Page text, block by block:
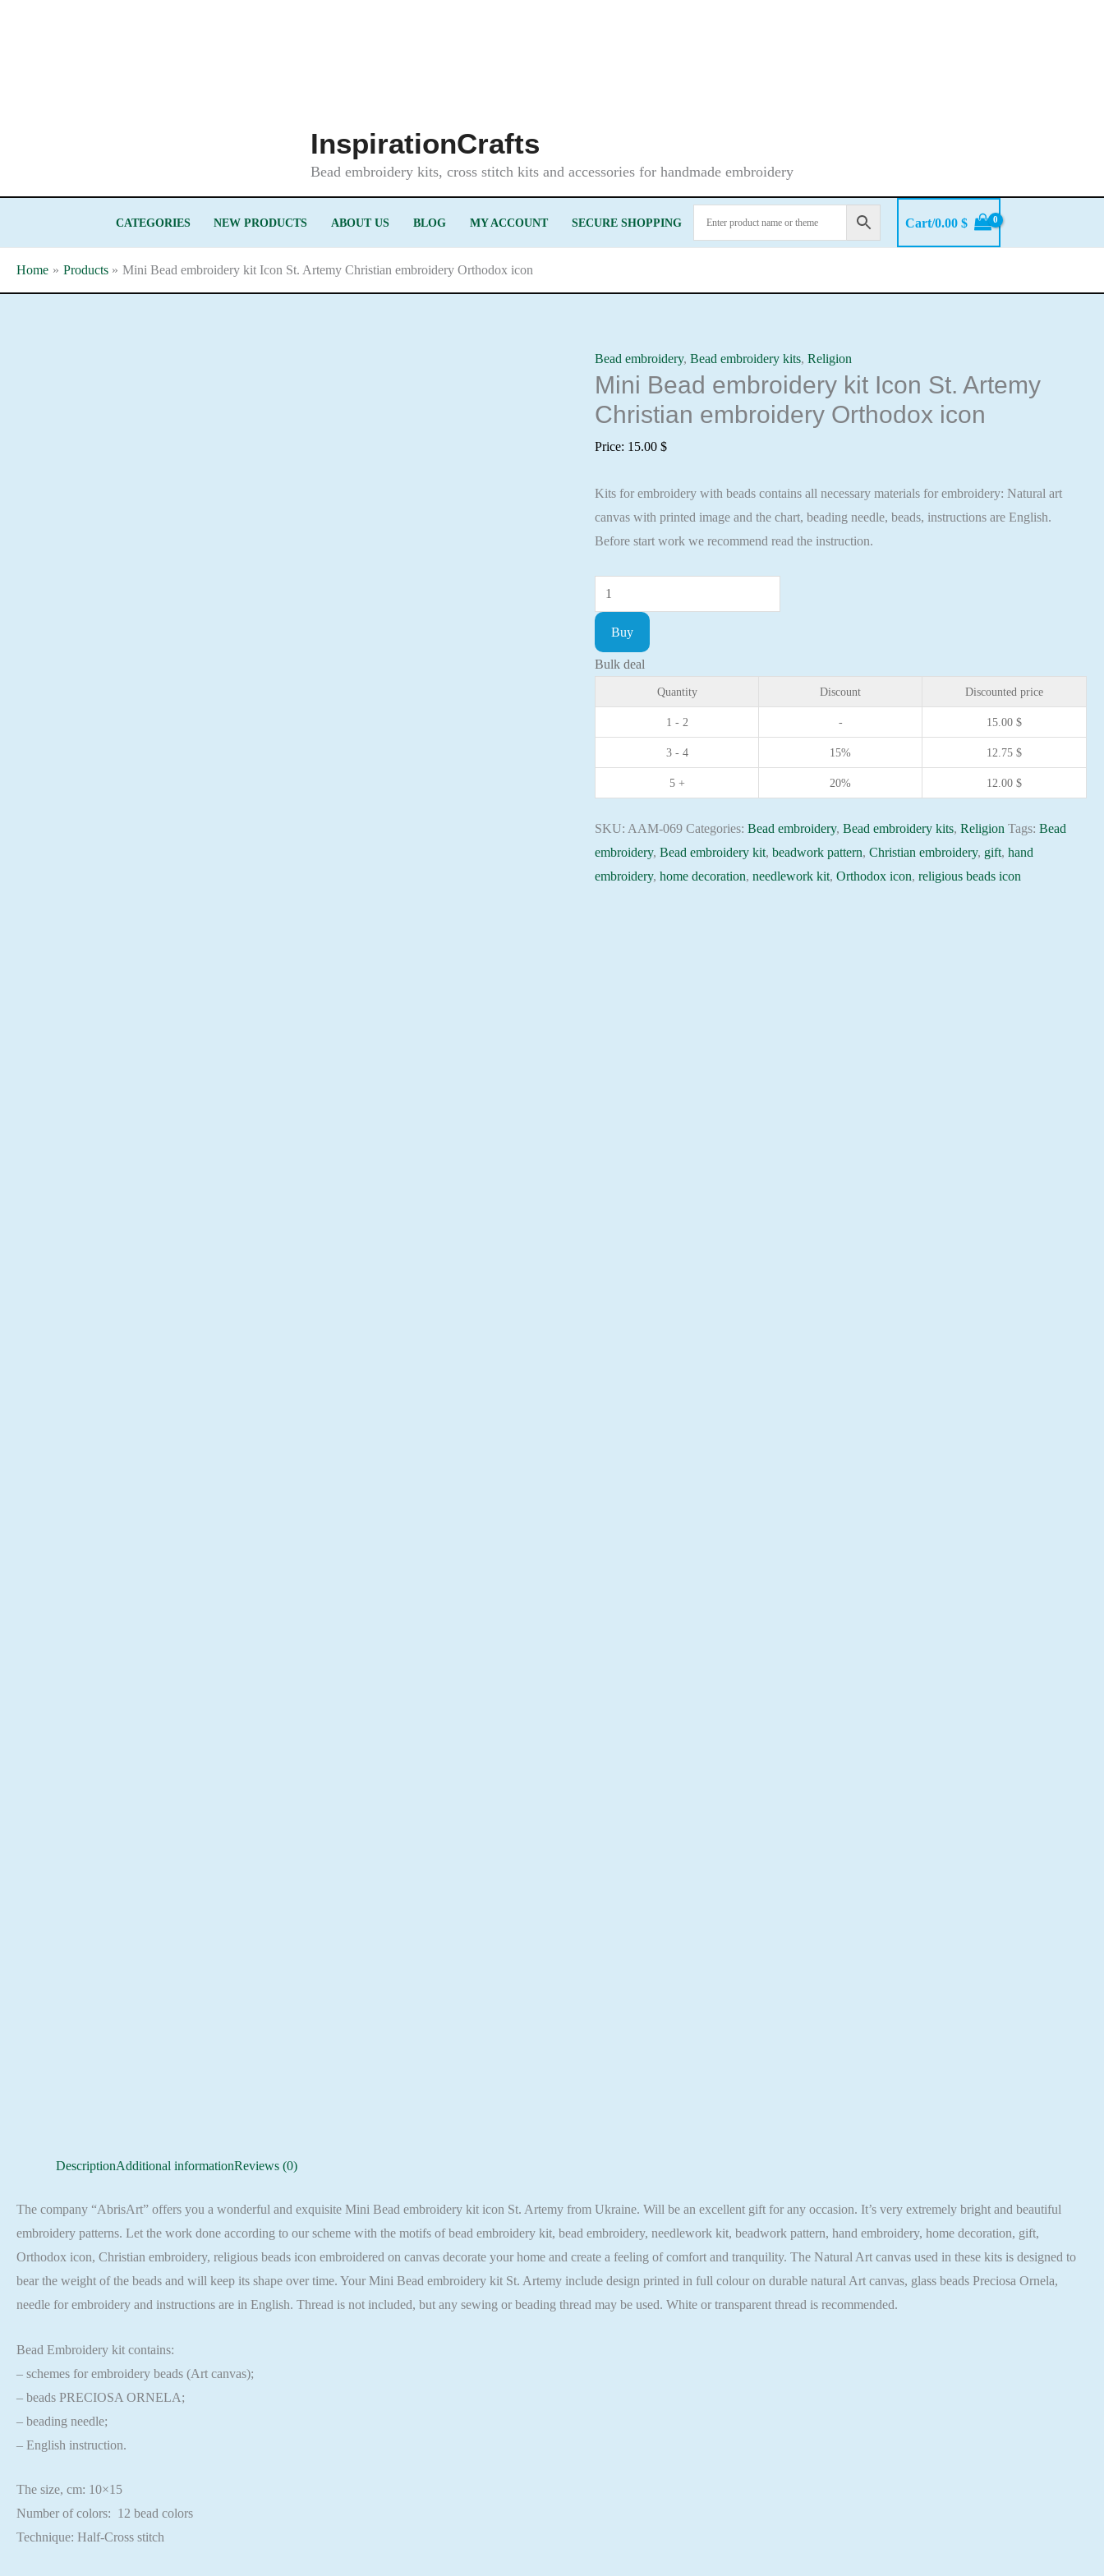
InspirationCrafts
Bead embroidery kits, cross stitch kits and accessories for handmade embroidery
CATEGORIES NEW PRODUCTS ABOUT US BLOG MY ACCOUNT SECURE SHOPPING Cart/0.00$
Home Products Mini Bead embroidery kit Icon St. Artemy Christian embroidery Orthodox icon
Bead embroidery,Bead embroidery kits,Religion
Mini Bead embroidery kit Icon St. Artemy
Christian embroidery Orthodox icon
Price: 15.00$
Kits for embroidery with beads contains all necessary materials for embroidery: Natural art
canvas with printed image and the chart, beading needle, beads, instructions are English.
Before start work we recommend read the instruction.
Mini
Bead
embroidery
kit
St.
Orthodox
icon
quantity
Buy
Bulk deal
Quantity Discount Discounted price
1 - 2 - 15.00$
3 - 4 15% 12.75$
5 + 20% 12.00$
SKU: AAM-069 Categories:Bead embroidery,Bead embroidery kits,Religion Tags:Bead
embroidery,Bead embroidery kit,beadwork pattern,Christian embroidery, gift,hand
embroidery,home decoration,needlework kit,Orthodox icon,religious beads icon
DescriptionAdditional informationReviews (0)
The company “AbrisArt” offers you a wonderful and exquisite Mini Bead embroidery kit icon St. Artemy from Ukraine. Will be an excellent gift for any occasion. It’s very extremely bright and beautiful
embroidery patterns. Let the work done according to our scheme with the motifs of bead embroidery kit, bead embroidery, needlework kit, beadwork pattern, hand embroidery, home decoration, gift,
Orthodox icon, Christian embroidery, religious beads icon embroidered on canvas decorate your home and create a feeling of comfort and tranquility. The Natural Art canvas used in these kits is designed to
bear the weight of the beads and will keep its shape over time. Your Mini Bead embroidery kit St. Artemy include design printed in full colour on durable natural Art canvas, glass beads Preciosa Ornela,
needle for embroidery and instructions are in English. Thread is not included, but any sewing or beading thread may be used. White or transparent thread is recommended.
Bead Embroidery kit contains:
– schemes for embroidery beads (Art canvas);
– beads PRECIOSA ORNELA;
– beading needle;
– English instruction.
The size, cm: 10×15
Number of colors: 12 bead colors
Technique: Half-Cross stitch